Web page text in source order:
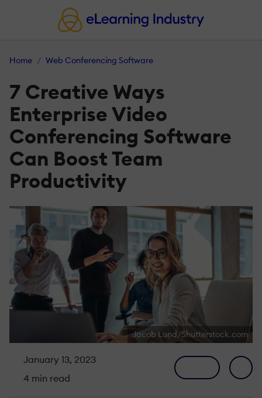
Home Web Conferencing Software
7 Creative Ways
Enterprise Video
Conferencing Software
Can Boost Team
Productivity
Jacob Lund/Shutterstock.com
January 13, 2023
4 min read